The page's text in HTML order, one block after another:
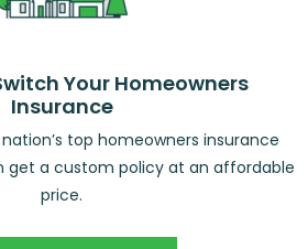
Your Homeowners
Insurance
top homeowners insurance
get a custom policy at an affordable
price.